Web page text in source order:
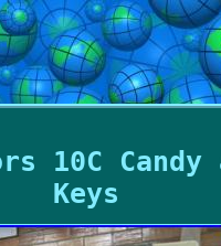
10C Candy
Keys